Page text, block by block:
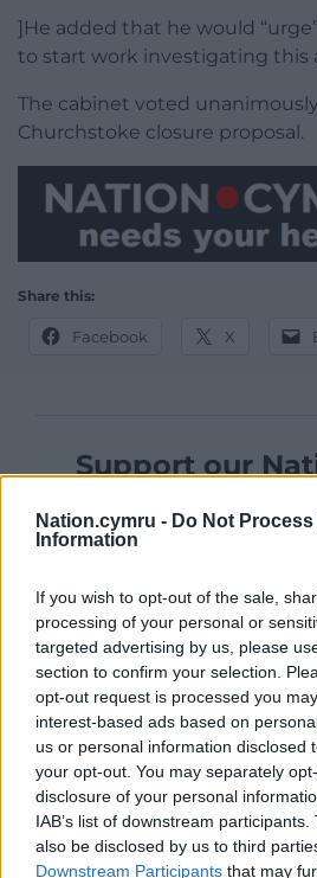
Nation.cymru - Do Not Process
Information
If you wish to opt-out of the sale,
processing of your personal or
targeted advertising by us, please
section to confirm your selection.
opt-out request is processed you
interest-based ads based on
us or personal information disclosed
your opt-out. You may separately
disclosure of your personal
IAB’s list of downstream
also be disclosed by us to third
Downstream Participants that may
]He added that he would
to start work investigating this
The cabinet voted
Churchstoke closure proposal.
Share this:
Facebook X
Support our
For the price of a cup of
can help us create an
Wales,by the